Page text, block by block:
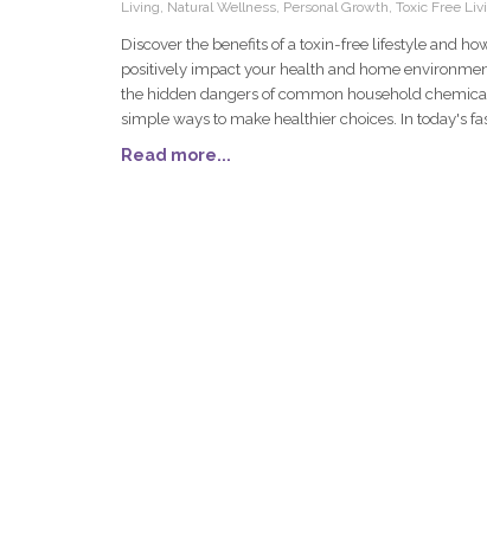
Living, Natural Wellness, Personal Growth, Toxic Free
Discover the benefits of a toxin-free lifestyle and
positively impact your health and home
the hidden dangers of common household
simple ways to make healthier choices. In today's
Read more...